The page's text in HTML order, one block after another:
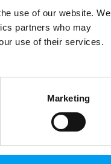
use of our website. We
partners who may
use of their services.
Marketing
information).